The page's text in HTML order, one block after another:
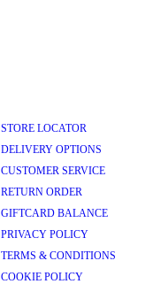
STORE LOCATOR
DELIVERY OPTIONS
CUSTOMER SERVICE
RETURN ORDER
GIFTCARD BALANCE
PRIVACY POLICY
TERMS & CONDITIONS
COOKIE POLICY